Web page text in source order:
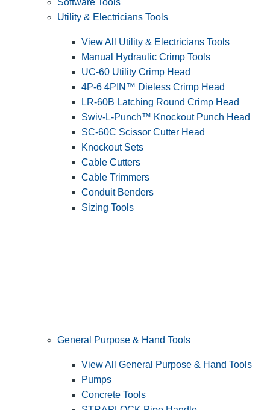
Software Tools
Utility & Electricians Tools
View All Utility & Electricians Tools
Manual Hydraulic Crimp Tools
UC-60 Utility Crimp Head
4P-6 4PIN™ Dieless Crimp Head
LR-60B Latching Round Crimp Head
Swiv-L-Punch™ Knockout Punch Head
SC-60C Scissor Cutter Head
Knockout Sets
Cable Cutters
Cable Trimmers
Conduit Benders
Sizing Tools
General Purpose & Hand Tools
View All General Purpose & Hand Tools
Pumps
Concrete Tools